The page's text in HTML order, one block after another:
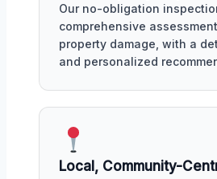
Our no-obligation
comprehensive
property damage, with a
and personalized
Local, Community-